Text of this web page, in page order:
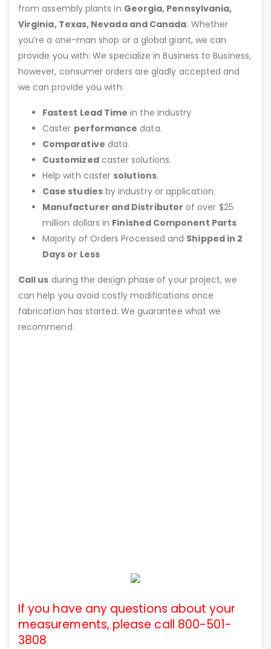
from assembly plants in Georgia, Pennsylvania,
Virginia, Texas, Nevada and Canada. Whether
you’re a one-man shop or a global giant, we can
provide you with: We specialize in Business to Business,
however, consumer orders are gladly accepted and
we can provide you with:
Fastest Lead Time in the Industry
Caster performance data.
Comparative data.
Customizedcaster solutions.
Help with caster solutions.
Case studiesby industry or application.
Manufacturer and Distributor of over $25
million dollars in Finished Component Parts
Majority of Orders Processed and Shipped in 2
Days or Less
Call us during the design phase of your project, we
can help you avoid costly modifications once
fabrication has started. We guarantee what we
recommend.
If you have any questions about your
measurements, please call 800-501-
3808